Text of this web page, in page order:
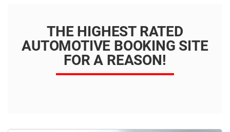
THE HIGHEST RATED
AUTOMOTIVE BOOKING SITE
FOR A REASON!